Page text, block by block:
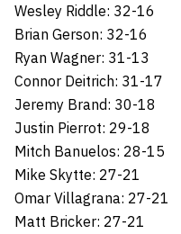
Wesley Riddle: 32-16
Brian Gerson: 32-16
Ryan Wagner: 31-13
Connor Deitrich: 31-17
Jeremy Brand: 30-18
Justin Pierrot: 29-18
Mitch Banuelos: 28-15
Mike Skytte: 27-21
Omar Villagrana: 27-21
Matt Bricker: 27-21